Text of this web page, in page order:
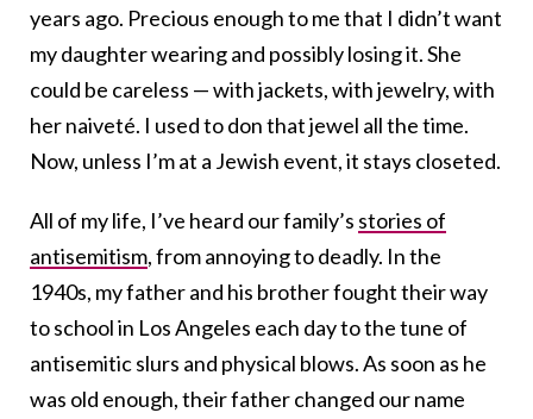
years ago. Precious enough to me that I didn’t want
my daughter wearing and possibly losing it. She
could be careless — with jackets, with jewelry, with
her naiveté. I used to don that jewel all the time.
Now, unless I’m at a Jewish event, it stays closeted.
All of my life, I’ve heard our family’s stories of
antisemitism, from annoying to deadly. In the
1940s, my father and his brother fought their way
to school in Los Angeles each day to the tune of
antisemitic slurs and physical blows. As soon as he
was old enough, their father changed our name